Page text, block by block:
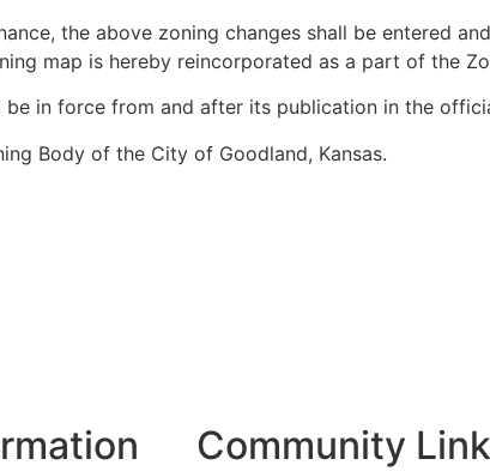
the above zoning changes shall be entered
map is hereby reincorporated as a part of the
be in force from and after its publication in the
Body of the City of Goodland, Kansas.
Community